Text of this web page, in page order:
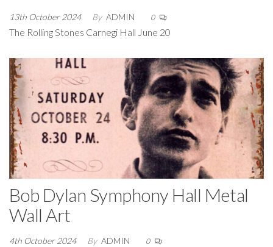
13th October 2024 By ADMIN 0
The Rolling Stones Carnegi Hall June 20
Bob Dylan Symphony Hall Metal
Wall Art
4th October 2024 By ADMIN 0